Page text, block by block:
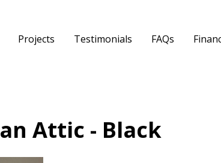
Projects Testimonials FAQs
Attic - Black